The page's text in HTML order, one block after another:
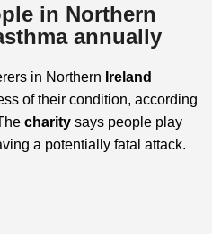
in Northern
annually
in Northern Ireland
of their condition, according
charity says people play
a potentially fatal attack.